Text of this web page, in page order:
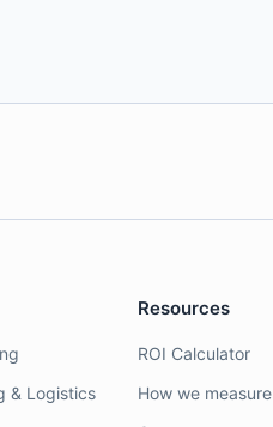
& Logistics
Resources
ROI Calculator
How we measure